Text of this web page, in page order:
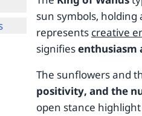
sun symbols, holding
represents creative
signifiesenthusiasm
The sunflowers and
positivity, and the
open stance